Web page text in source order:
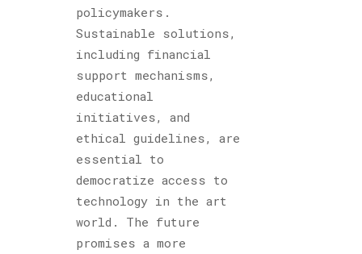
policymakers.
Sustainable solutions,
including financial
support mechanisms,
educational
initiatives, and
ethical guidelines, are
essential to
democratize access to
technology in the art
world. The future
promises a more